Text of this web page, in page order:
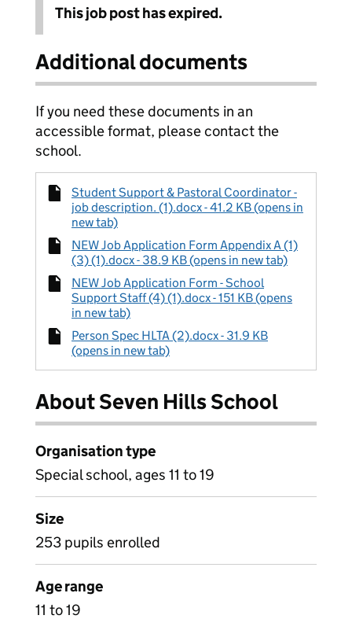
This job post has expired.
Additional documents
If you need these documents in an
accessible format, please contact the
school.
Student Support & Pastoral Coordinator -
job description. (1).docx - 41.2 KB (opens in
new tab)
NEW Job Application Form Appendix A (1)
(3) (1).docx - 38.9 KB (opens in new tab)
NEW Job Application Form - School
Support Staff (4) (1).docx - 151 KB (opens
in new tab)
Person Spec HLTA (2).docx - 31.9 KB
(opens in new tab)
About Seven Hills School
Organisation type
Special school, ages 11 to 19
Size
253 pupils enrolled
Age range
11 to 19